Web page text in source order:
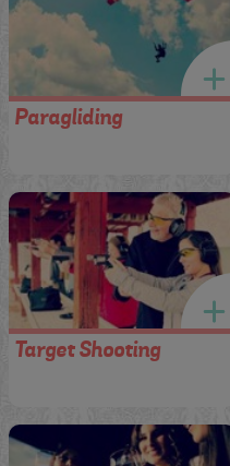
Paragliding
Target Shooting